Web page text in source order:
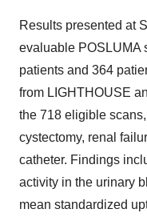
Results presented at
evaluable POSLUMA
patients and 364
from LIGHTHOUSE
the 718 eligible
cystectomy, renal
catheter. Findings
activity in the urinary
mean standardized